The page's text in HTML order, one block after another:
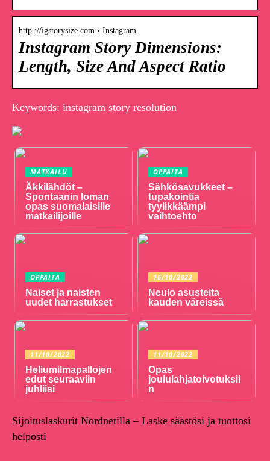
http ://igstorysize.com › Instagram
Instagram Story Dimensions:
Length, Size And Aspect Ratio
Keywords: instagram story resolution
MATKAILU
Äkkilähdöt –
Spontaanin loman
opas suomalaisille
matkailijoille
OPPAITA
Sähkösavukkeet –
tupakointia
tyylikkäämpi
vaihtoehto
OPPAITA
Naiset ja naisten
uudet harrastukset
16/10/2022
Neulo asusteita
kauden väreissä
11/10/2022
Heliumilmapallojen
edut seuraaviin
juhliisi
11/10/2022
Opas
joululahjatoivotuksii
n
Sijoituslaskurit Nordnetilla – Laske säästösi ja tuottosi
helposti